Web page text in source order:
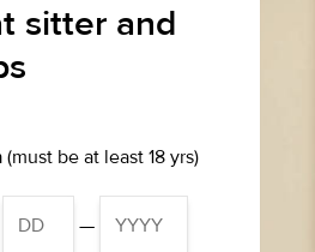
sitter and
(must be at least 18 yrs)
—